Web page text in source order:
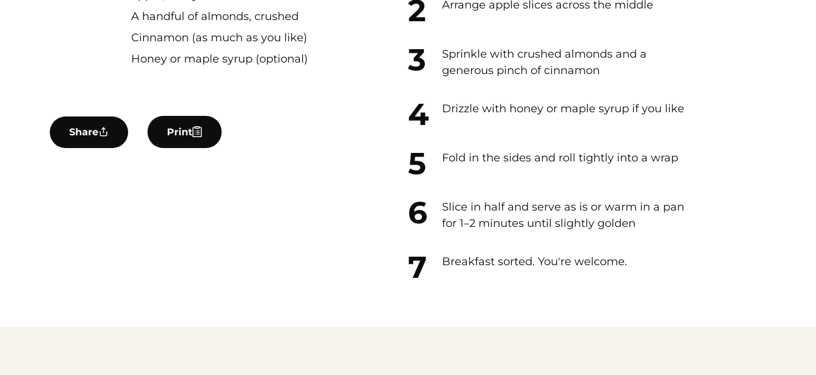
A handful of almonds, crushed
Cinnamon (as much as you like)
Honey or maple syrup (optional)
Share Print
Arrange apple slices across the middle
Sprinkle with crushed almonds and a
generous pinch of cinnamon
Drizzle with honey or maple syrup if you like
Fold in the sides and roll tightly into a wrap
Slice in half and serve as is or warm in a pan
for 1–2 minutes until slightly golden
Breakfast sorted. You're welcome.